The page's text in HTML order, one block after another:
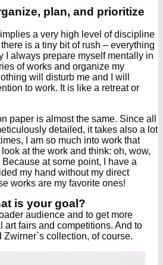
plan, and prioritize
a very high level of discipline
is a tiny bit of rush – everything
I always prepare myself mentally in
of works and organize my
will disturb me and I will
to work. It is like a retreat or
paper is almost the same. Since all
detailed, it takes also a lot
I am so much into work that
at the work and think: oh, wow,
at some point, I have a
my hand without my direct
works are my favorite ones!
is your goal?
audience and to get more
fairs and competitions. And to
Zwirner`s collection, of course.